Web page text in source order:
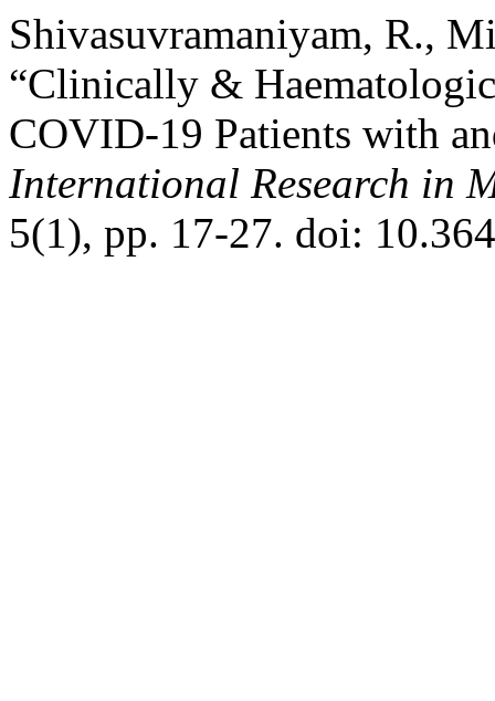
Shivasuvramaniyam, R.,
“Clinically &
COVID-19 Patients with
International Research in
5(1), pp. 17-27. doi: